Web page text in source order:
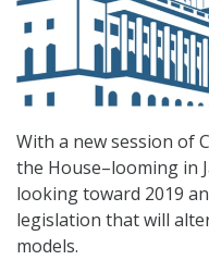
With a new session of
the House–looming in
looking toward 2019
legislation that will
models.